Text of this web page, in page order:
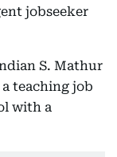
jobseeker
S. Mathur
teaching job
with a